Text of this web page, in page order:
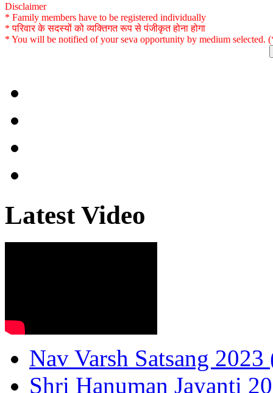
Disclaimer
* Family members have to be registered individually
* परिवार के सदस्यों को व्यक्तिगत रूप से पंजीकृत होना होगा
* You will be notified of your seva opportunity by medium
Latest Video
Nav Varsh Satsang 2023
Shri Hanuman Jayanti